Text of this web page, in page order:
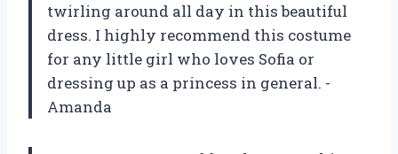
twirling around all day in this beautiful
dress. I highly recommend this costume
for any little girl who loves Sofia or
dressing up as a princess in general. -
Amanda